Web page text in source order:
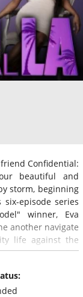
Confidential:
beautiful and
storm, beginning
six-episode series
winner, Eva
another navigate
life against the
industry. Eva
group including
product designer
Marie Dunn.